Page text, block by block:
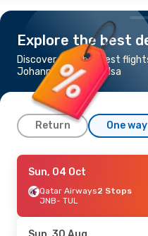
Explore the best
Discover the cheapest
Johannesburg to Tulsa
Return One way
Thu, 27 Aug
Qatar Airways2 Stops
JNB- TUL
TUL- JNB
Sun, 04 Oct
Qatar Airways2 Stops
JNB- TUL